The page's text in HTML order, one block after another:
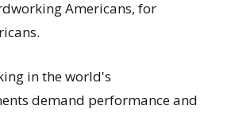
Americans, for
in the world's
demand performance and